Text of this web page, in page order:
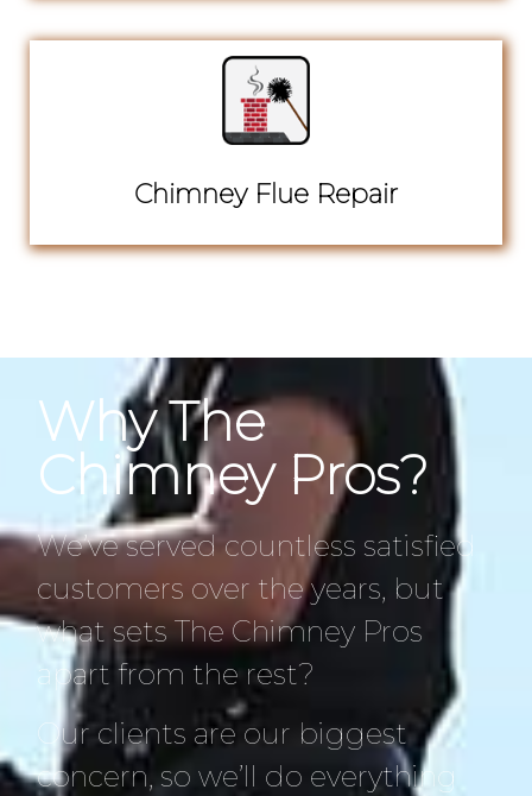
Chimney Flue Repair
Why The
Chimney Pros?
We’ve served countless satisfied
customers over the years, but
what sets The Chimney Pros
apart from the rest?
Our clients are our biggest
concern, so we’ll do everything